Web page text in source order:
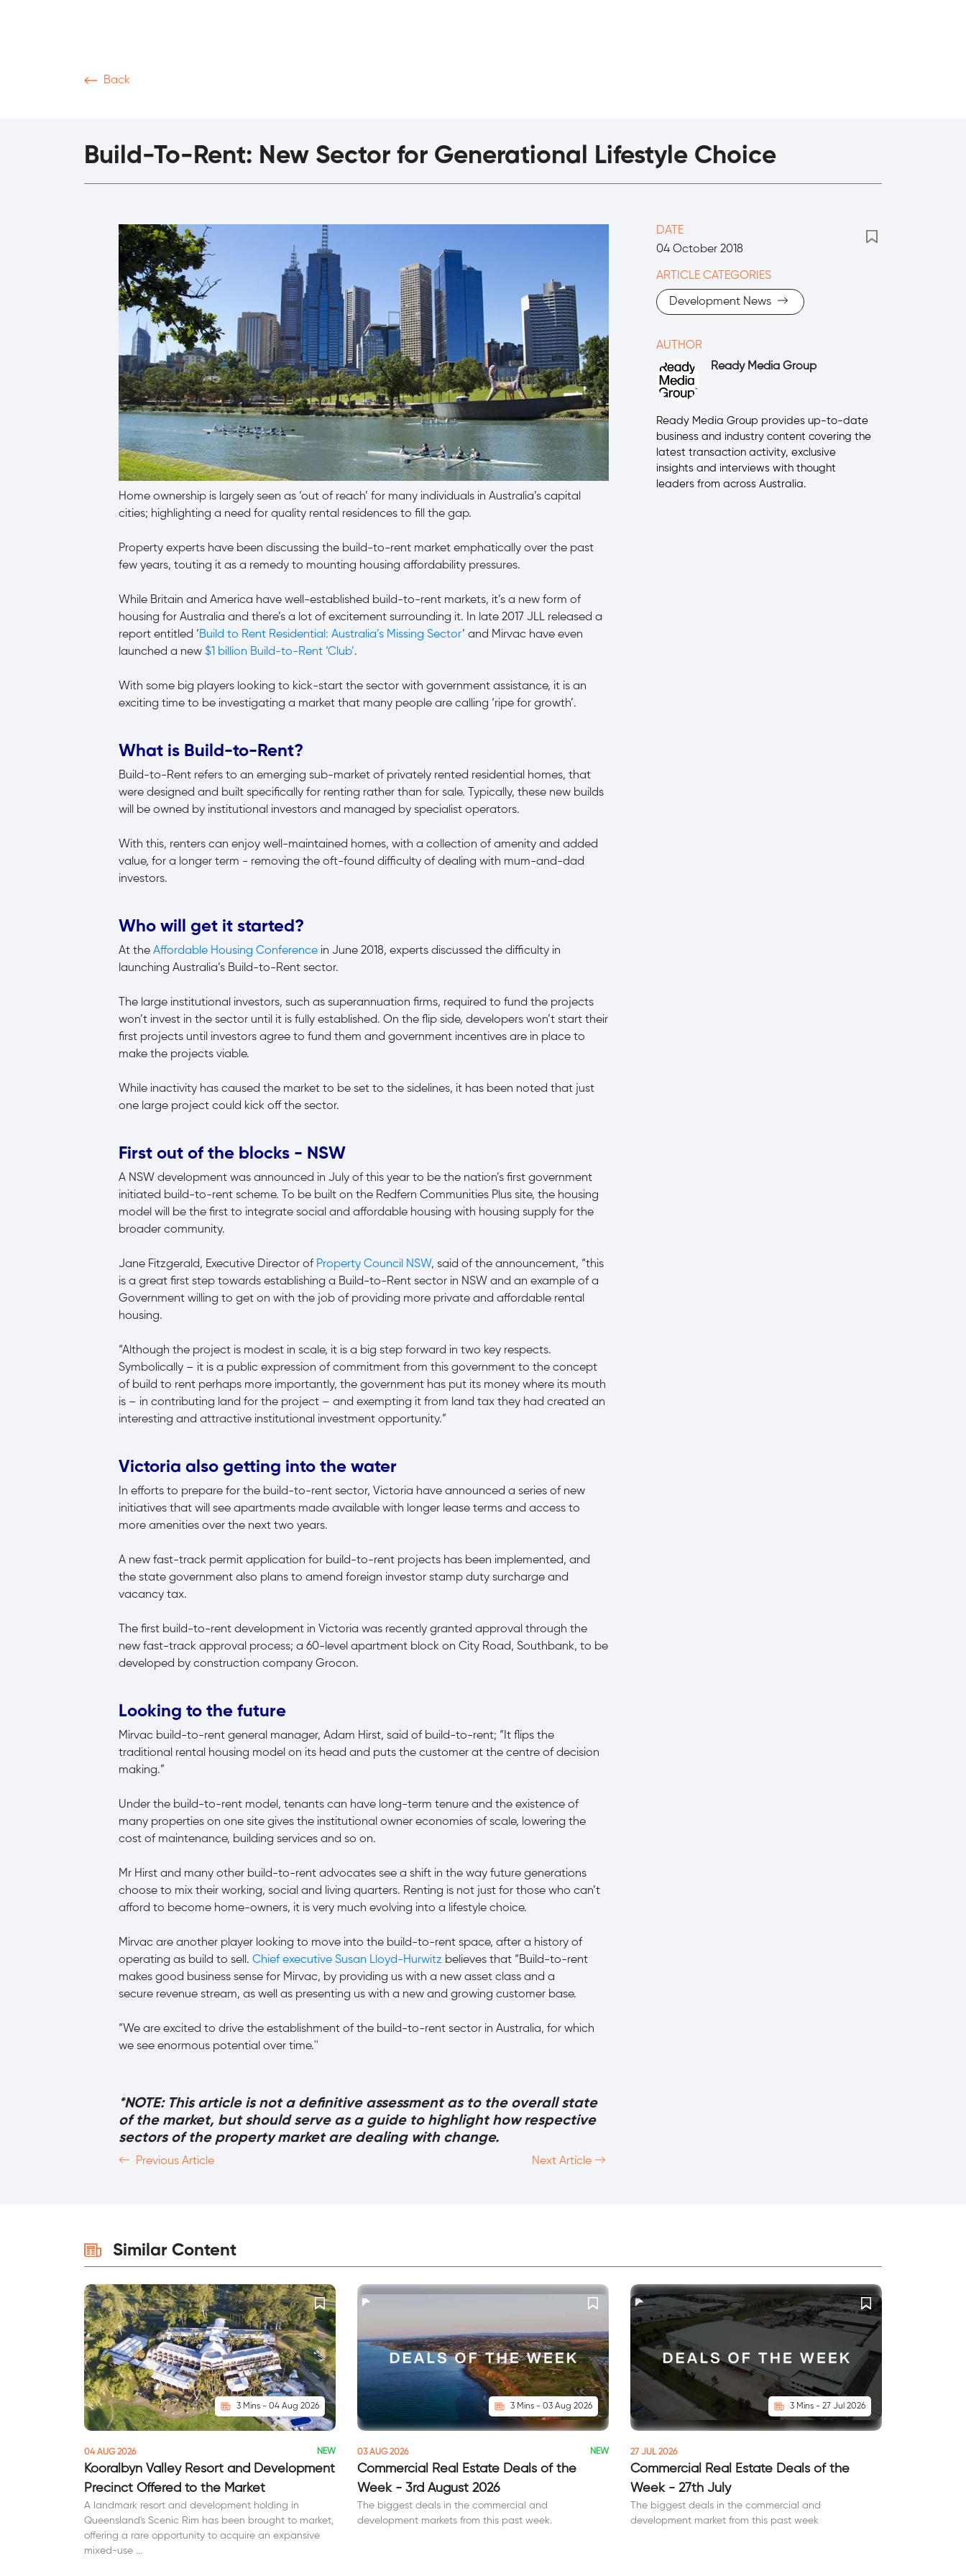
Back
Build-To-Rent: New Sector for Generational Lifestyle Choice
Home ownership is largely seen as ‘out of reach’ for many individuals in Australia’s capital
cities; highlighting a need for quality rental residences to fill the gap.
Property experts have been discussing the build-to-rent market emphatically over the past
few years, touting it as a remedy to mounting housing affordability pressures.
While Britain and America have well-established build-to-rent markets, it’s a new form of
housing for Australia and there’s a lot of excitement surrounding it. In late 2017 JLL released a
report entitled ‘Build to Rent Residential: Australia’s Missing Sector’ and Mirvac have even
launched a new $1 billion Build-to-Rent ‘Club’.
With some big players looking to kick-start the sector with government assistance, it is an
exciting time to be investigating a market that many people are calling ‘ripe for growth’.
What is Build-to-Rent?
Build-to-Rent refers to an emerging sub-market of privately rented residential homes, that
were designed and built specifically for renting rather than for sale. Typically, these new builds
will be owned by institutional investors and managed by specialist operators.
With this, renters can enjoy well-maintained homes, with a collection of amenity and added
value, for a longer term - removing the oft-found difficulty of dealing with mum-and-dad
investors.
Who will get it started?
At the Affordable Housing Conference in June 2018, experts discussed the difficulty in
launching Australia’s Build-to-Rent sector.
The large institutional investors, such as superannuation firms, required to fund the projects
won’t invest in the sector until it is fully established. On the flip side, developers won’t start their
first projects until investors agree to fund them and government incentives are in place to
make the projects viable.
While inactivity has caused the market to be set to the sidelines, it has been noted that just
one large project could kick off the sector.
First out of the blocks - NSW
A NSW development was announced in July of this year to be the nation’s first government
initiated build-to-rent scheme. To be built on the Redfern Communities Plus site, the housing
model will be the first to integrate social and affordable housing with housing supply for the
broader community.
Jane Fitzgerald, Executive Director of Property Council NSW, said of the announcement, “this
is a great first step towards establishing a Build-to-Rent sector in NSW and an example of a
Government willing to get on with the job of providing more private and affordable rental
housing.
“Although the project is modest in scale, it is a big step forward in two key respects.
Symbolically – it is a public expression of commitment from this government to the concept
of build to rent perhaps more importantly, the government has put its money where its mouth
is – in contributing land for the project – and exempting it from land tax they had created an
interesting and attractive institutional investment opportunity.”
Victoria also getting into the water
In efforts to prepare for the build-to-rent sector, Victoria have announced a series of new
initiatives that will see apartments made available with longer lease terms and access to
more amenities over the next two years.
A new fast-track permit application for build-to-rent projects has been implemented, and
the state government also plans to amend foreign investor stamp duty surcharge and
vacancy tax.
The first build-to-rent development in Victoria was recently granted approval through the
new fast-track approval process; a 60-level apartment block on City Road, Southbank, to be
developed by construction company Grocon.
Looking to the future
Mirvac build-to-rent general manager, Adam Hirst, said of build-to-rent; “It flips the
traditional rental housing model on its head and puts the customer at the centre of decision
making.”
Under the build-to-rent model, tenants can have long-term tenure and the existence of
many properties on one site gives the institutional owner economies of scale, lowering the
cost of maintenance, building services and so on.
Mr Hirst and many other build-to-rent advocates see a shift in the way future generations
choose to mix their working, social and living quarters. Renting is not just for those who can’t
afford to become home-owners, it is very much evolving into a lifestyle choice.
Mirvac are another player looking to move into the build-to-rent space, after a history of
operating as build to sell. Chief executive Susan Lloyd-Hurwitz believes that “Build-to-rent
makes good business sense for Mirvac, by providing us with a new asset class and a
secure revenue stream, as well as presenting us with a new and growing customer base.
“We are excited to drive the establishment of the build-to-rent sector in Australia, for which
we see enormous potential over time.''
*NOTE: This article is not a definitive assessment as to the overall state
of the market, but should serve as a guide to highlight how respective
sectors of the property market are dealing with change.
Previous Article Next Article
DATE
04 October 2018
ARTICLE CATEGORIES
Development News
AUTHOR
Ready Media Group
Ready Media Group provides up-to-date
business and industry content covering the
latest transaction activity, exclusive
insights and interviews with thought
leaders from across Australia.
Similar Content
3 Mins - 04 Aug 2026
04 AUG 2026 NEW
Kooralbyn Valley Resort and Development
Precinct Offered to the Market
A landmark resort and development holding in
Queensland's Scenic Rim has been brought to market,
offering a rare opportunity to acquire an expansive
mixed-use ...
3 Mins - 03 Aug 2026
03 AUG 2026 NEW
Commercial Real Estate Deals of the
Week - 3rd August 2026
The biggest deals in the commercial and
development markets from this past week.
3 Mins - 27 Jul 2026
27 JUL 2026
Commercial Real Estate Deals of the
Week - 27th July
The biggest deals in the commercial and
development market from this past week